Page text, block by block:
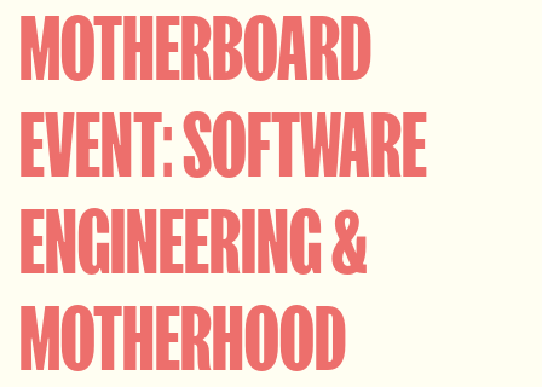
MOTHERBOARD
EVENT: SOFTWARE
ENGINEERING &
MOTHERHOOD